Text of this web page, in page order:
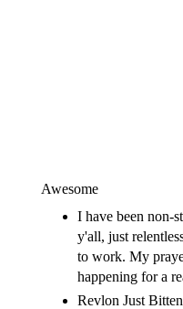
Awesome
I have been non-
y'all, just
to work. My
happening for a
Revlon Just